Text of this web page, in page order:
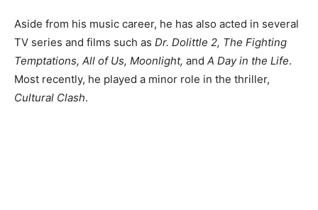
Aside from his music career, he has also acted in several
TV series and films such as Dr. Dolittle 2, The Fighting
Temptations, All of Us, Moonlight, and A Day in the Life.
Most recently, he played a minor role in the thriller,
Cultural Clash.